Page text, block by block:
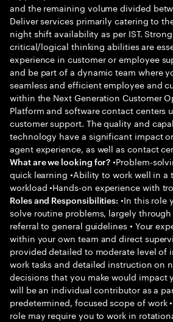
and the remaining volume divided
Deliver services primarily catering to
night shift availability as per IST.
critical/logical thinking abilities are
experience in customer or employee
and be part of a dynamic team where
seamless and efficient employee and
within the Next Generation Customer
Platform and software contact centers
customer support. The quality and
technology have a significant impact
agent experience, as well as contact
What are we looking for? •Problem-
quick learning •Ability to work well in a
workload •Hands-on experience with
Roles and Responsibilities: •In this role
solve routine problems, largely
referral to general guidelines • Your
within your own team and direct
provided detailed to moderate level of
work tasks and detailed instruction on
decisions that you make would impact
will be an individual contributor as a
predetermined, focused scope of work
role may require you to work in